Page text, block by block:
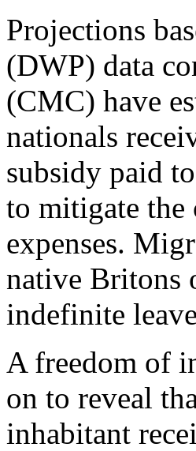
Projections
(DWP) data
(CMC) have
nationals
subsidy paid
to mitigate the
expenses.
native Britons
indefinite
A freedom of
on to reveal
inhabitant